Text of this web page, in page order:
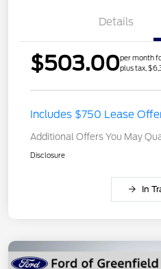
Details
$503.00per month
plus tax,
Includes $750 Lease
Additional Offers You May
Disclosure
In